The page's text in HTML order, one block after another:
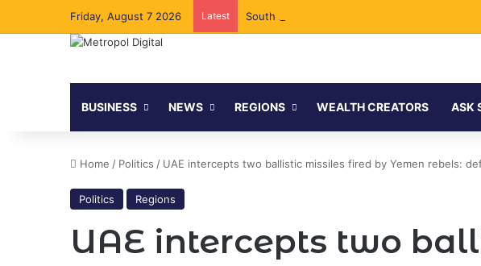
Friday, August 7 2026 Latest South Africa Secures Chinese Backing for
BUSINESS NEWS REGIONS WEALTH CREATORS ASK
Home / Politics / UAE intercepts two ballistic missiles fired by Yemen rebels:
Politics Regions
UAE intercepts two